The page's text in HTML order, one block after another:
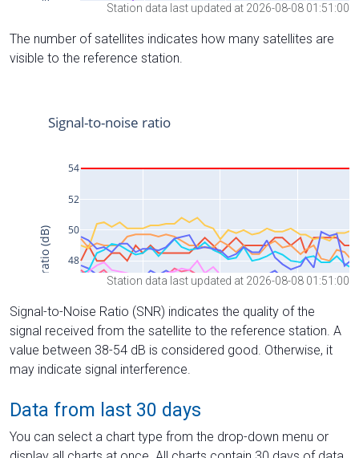
Station data last updated at 2026-08-08 01:51:00
The number of satellites indicates how many satellites are
visible to the reference station.
Station data last updated at 2026-08-08 01:51:00
Signal-to-Noise Ratio (SNR) indicates the quality of the
signal received from the satellite to the reference station. A
value between 38-54 dB is considered good. Otherwise, it
may indicate signal interference.
Data from last 30 days
You can select a chart type from the drop-down menu or